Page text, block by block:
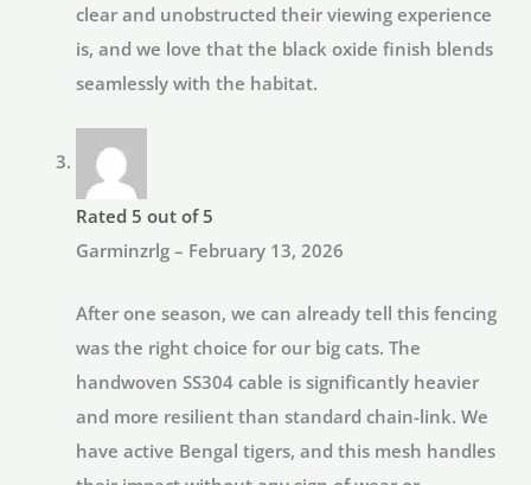
clear and unobstructed their viewing experience
is, and we love that the black oxide finish blends
seamlessly with the habitat.
Rated 5 out of 5
Garminzrlg – February 13, 2026
After one season, we can already tell this fencing
was the right choice for our big cats. The
handwoven SS304 cable is significantly heavier
and more resilient than standard chain-link. We
have active Bengal tigers, and this mesh handles